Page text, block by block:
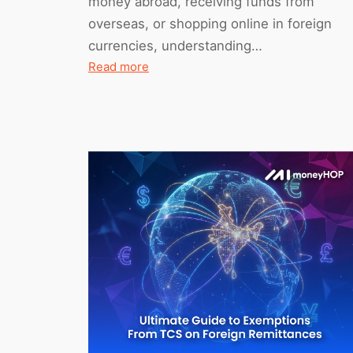
overseas, or shopping online in foreign
currencies, understanding…
Read more
Transactions
(2026)
–
Full
Fee
Breakdown
Alternatives